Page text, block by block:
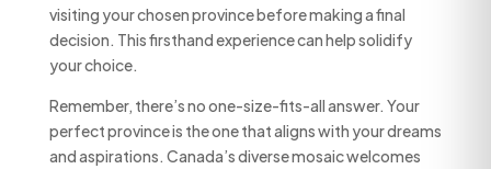
visiting your chosen province before making a final
decision. This firsthand experience can help solidify
your choice.
Remember, there’s no one-size-fits-all answer. Your
perfect province is the one that aligns with your dreams
and aspirations. Canada’s diverse mosaic welcomes